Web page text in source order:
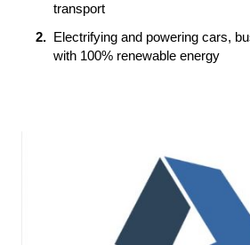
transport
Electrifying and powering cars,
with 100% renewable energy